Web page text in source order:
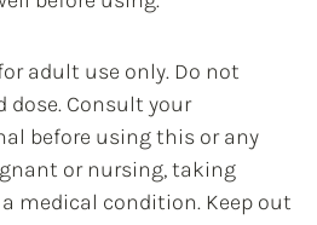
adult use only. Do not
dose. Consult your
before using this or any
or nursing, taking
medical condition. Keep out